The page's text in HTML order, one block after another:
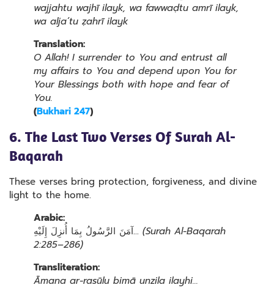
wajjahtu wajhī ilayk, wa fawwaḍtu amrī ilayk,
wa alja’tu ẓahrī ilayk
Translation:
O Allah! I surrender to You and entrust all
my affairs to You and depend upon You for
Your Blessings both with hope and fear of
You.
(Bukhari 247)
6. The Last Two Verses Of Surah Al-
Baqarah
These verses bring protection, forgiveness, and divine
light to the home.
Arabic:
آمَنَ الرَّسُولُ بِمَا أُنزِلَ إِلَيْهِ… (Surah Al-Baqarah
2:285–286)
Transliteration:
Āmana ar-rasūlu bimā unzila ilayhi…